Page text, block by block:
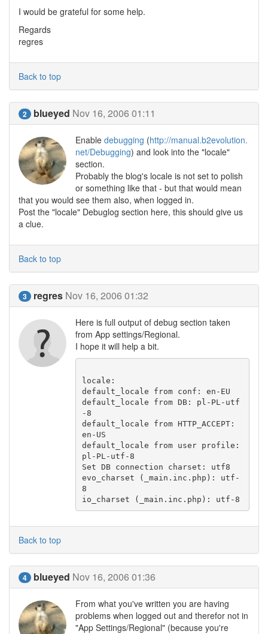
I would be grateful for some help.
Regards
regres
Back to top
2 blueyed Nov 16, 2006 01:11
Enable debugging (http://manual.b2evolution.
net/Debugging) and look into the "locale"
section.
Probably the blog's locale is not set to polish
or something like that - but that would mean
that you would see them also, when logged in.
Post the "locale" Debuglog section here, this should give us
a clue.
Back to top
3 regres Nov 16, 2006 01:32
Here is full output of debug section taken
from App settings/Regional.
I hope it will help a bit.
locale:
default_locale from conf: en-EU
default_locale from DB: pl-PL-utf
-8
default_locale from HTTP_ACCEPT:
en-US
default_locale from user profile:
pl-PL-utf-8
Set DB connection charset: utf8
evo_charset (_main.inc.php): utf-
8
Back to top
4 blueyed Nov 16, 2006 01:36
From what you've written you are having
problems when logged out and therefor not in
"App Settings/Regional" (because you're